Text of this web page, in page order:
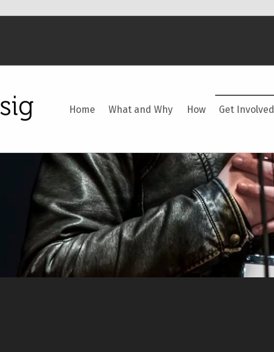
Home What and Why How Get Involved